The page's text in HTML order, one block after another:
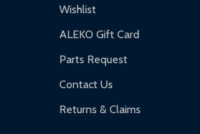
Wishlist
ALEKO Gift Card
Parts Request
Contact Us
Returns & Claims